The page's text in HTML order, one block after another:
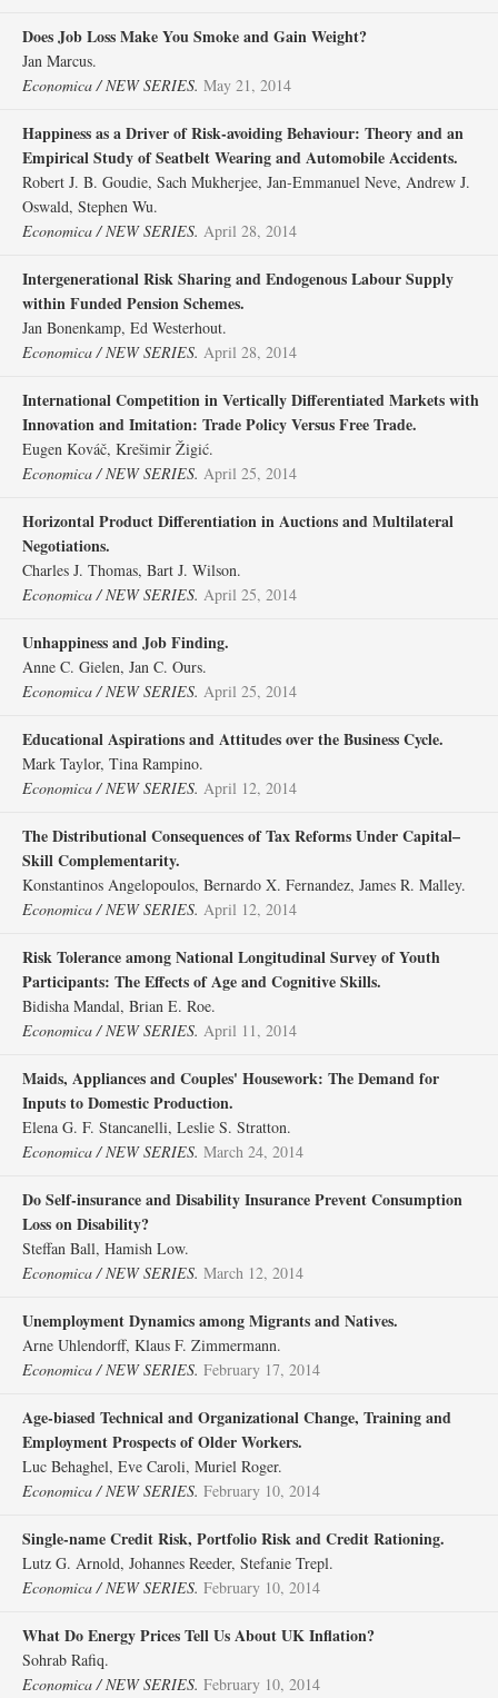
Does Job Loss Make You Smoke and Gain Weight?
Jan Marcus.
Economica / NEW SERIES. May 21, 2014
Happiness as a Driver of Risk‐avoiding Behaviour: Theory and an
Empirical Study of Seatbelt Wearing and Automobile Accidents.
Robert J. B. Goudie, Sach Mukherjee, Jan‐Emmanuel Neve, Andrew J.
Oswald, Stephen Wu.
Economica / NEW SERIES. April 28, 2014
Intergenerational Risk Sharing and Endogenous Labour Supply
within Funded Pension Schemes.
Jan Bonenkamp, Ed Westerhout.
Economica / NEW SERIES. April 28, 2014
International Competition in Vertically Differentiated Markets with
Innovation and Imitation: Trade Policy Versus Free Trade.
Eugen Kováč, Krešimir Žigić.
Economica / NEW SERIES. April 25, 2014
Horizontal Product Differentiation in Auctions and Multilateral
Negotiations.
Charles J. Thomas, Bart J. Wilson.
Economica / NEW SERIES. April 25, 2014
Unhappiness and Job Finding.
Anne C. Gielen, Jan C. Ours.
Economica / NEW SERIES. April 25, 2014
Educational Aspirations and Attitudes over the Business Cycle.
Mark Taylor, Tina Rampino.
Economica / NEW SERIES. April 12, 2014
The Distributional Consequences of Tax Reforms Under Capital–
Skill Complementarity.
Konstantinos Angelopoulos, Bernardo X. Fernandez, James R. Malley.
Economica / NEW SERIES. April 12, 2014
Risk Tolerance among National Longitudinal Survey of Youth
Participants: The Effects of Age and Cognitive Skills.
Bidisha Mandal, Brian E. Roe.
Economica / NEW SERIES. April 11, 2014
Maids, Appliances and Couples' Housework: The Demand for
Inputs to Domestic Production.
Elena G. F. Stancanelli, Leslie S. Stratton.
Economica / NEW SERIES. March 24, 2014
Do Self‐insurance and Disability Insurance Prevent Consumption
Loss on Disability?
Steffan Ball, Hamish Low.
Economica / NEW SERIES. March 12, 2014
Unemployment Dynamics among Migrants and Natives.
Arne Uhlendorff, Klaus F. Zimmermann.
Economica / NEW SERIES. February 17, 2014
Age‐biased Technical and Organizational Change, Training and
Employment Prospects of Older Workers.
Luc Behaghel, Eve Caroli, Muriel Roger.
Economica / NEW SERIES. February 10, 2014
Single‐name Credit Risk, Portfolio Risk and Credit Rationing.
Lutz G. Arnold, Johannes Reeder, Stefanie Trepl.
Economica / NEW SERIES. February 10, 2014
What Do Energy Prices Tell Us About UK Inflation?
Sohrab Rafiq.
Economica / NEW SERIES. February 10, 2014